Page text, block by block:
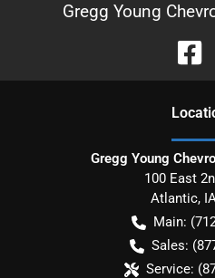
Gregg Young
Gregg Young
100 East
Atlantic,
Main:
Sales:
Service: